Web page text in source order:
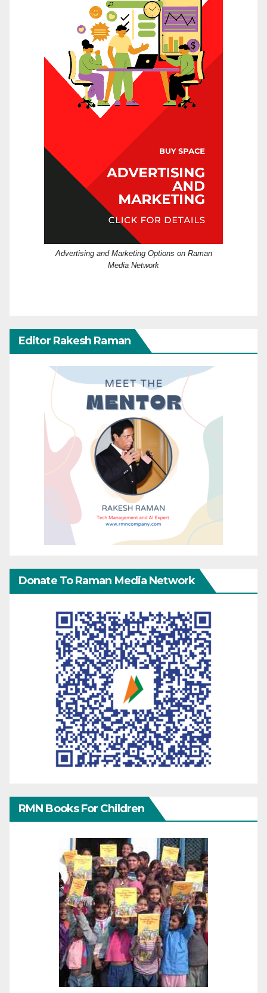
Advertising and Marketing Options on Raman
Media Network
Editor Rakesh Raman
Donate To Raman Media Network
RMN Books For Children